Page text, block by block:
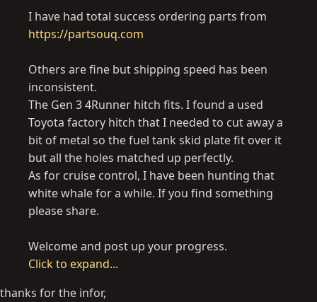
I have had total success ordering parts from
https://partsouq.com
Others are fine but shipping speed has been
inconsistent.
The Gen 3 4Runner hitch fits. I found a used
Toyota factory hitch that I needed to cut away a
bit of metal so the fuel tank skid plate fit over it
but all the holes matched up perfectly.
As for cruise control, I have been hunting that
white whale for a while. If you find something
please share.
Welcome and post up your progress.
Click to expand...
thanks for the infor,